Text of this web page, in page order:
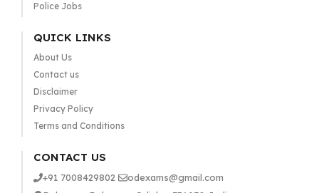
Police Jobs
QUICK LINKS
About Us
Contact us
Disclaimer
Privacy Policy
Terms and Conditions
CONTACT US
+91 7008429802
odexams@gmail.com